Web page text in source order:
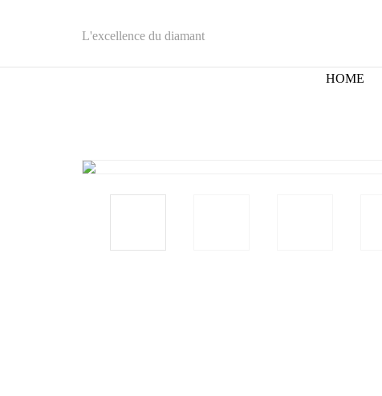
L'excellence du diamant
HOME